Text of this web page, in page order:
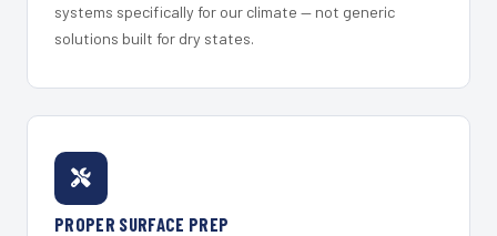
systems specifically for our climate — not generic
solutions built for dry states.
PROPER SURFACE PREP